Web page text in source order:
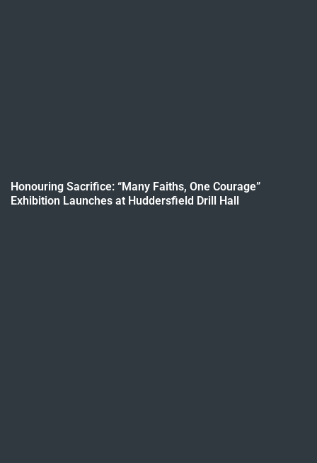
Honouring Sacrifice: “Many Faiths, One Courage”
Exhibition Launches at Huddersfield Drill Hall